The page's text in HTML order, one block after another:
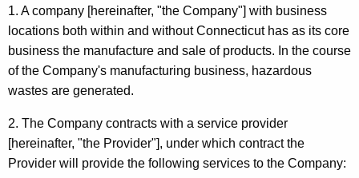
e
n
t
A
g
n
c
y
2
-
1
4
,
S
1. A company [hereinafter, "the Company"] with business
locations both within and without Connecticut has as its core
business the manufacture and sale of products. In the course
of the Company's manufacturing business, hazardous
wastes are generated.
2. The Company contracts with a service provider
[hereinafter, "the Provider"], under which contract the
Provider will provide the following services to the Company: